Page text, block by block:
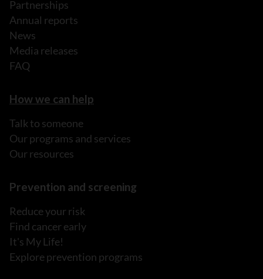
Partnerships
Annual reports
News
Media releases
FAQ
How we can help
Talk to someone
Our programs and services
Our resources
Prevention and screening
Reduce your risk
Find cancer early
It's My Life!
Explore prevention programs